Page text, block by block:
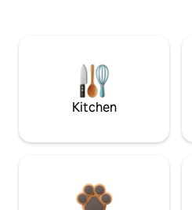
Kitchen